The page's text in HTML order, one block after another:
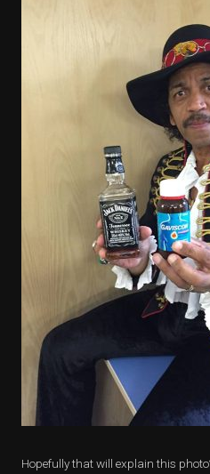
Hopefully that will explain this